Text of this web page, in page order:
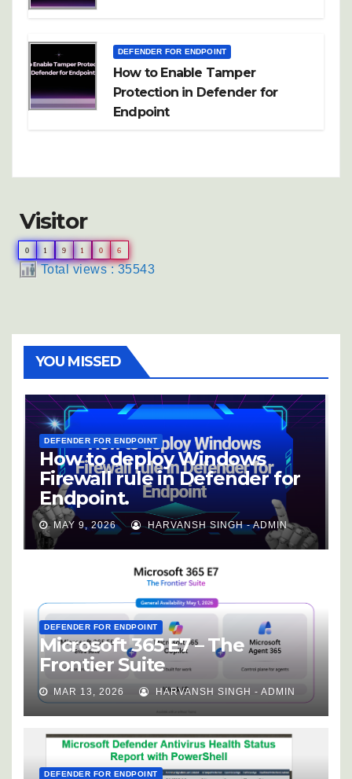
DEFENDER FOR ENDPOINT
How to Enable Tamper
Protection in Defender for
Endpoint
Visitor
0 1 9 1 0 6
Total views : 35543
YOU MISSED
DEFENDER FOR ENDPOINT
How to deploy Windows
Firewall rule in Defender for
Endpoint.
MAY 9, 2026 HARVANSH SINGH - ADMIN
DEFENDER FOR ENDPOINT
Microsoft 365 E7 – The
Frontier Suite
MAR 13, 2026 HARVANSH SINGH - ADMIN
DEFENDER FOR ENDPOINT